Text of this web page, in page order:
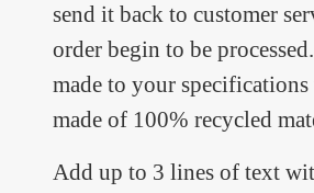
send it back to customer
order begin to be
made to your specifications
made of 100% recycled
Add up to 3 lines of text